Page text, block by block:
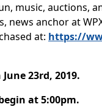
music, auctions,
news anchor at
at: https://
23rd, 2019.
at 5:00pm.